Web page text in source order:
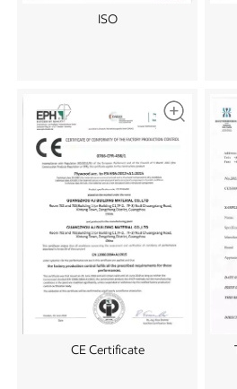
ISO
CE Certificate